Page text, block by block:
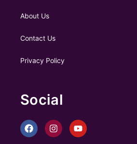
About Us
Contact Us
Privacy Policy
Social